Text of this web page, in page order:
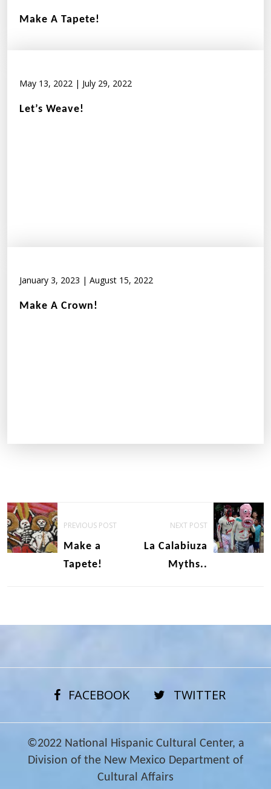
Make A Tapete!
May 13, 2022 | July 29, 2022
Let’s Weave!
January 3, 2023 | August 15, 2022
Make A Crown!
Post
navigation
PREVIOUS POST
Make a
Tapete!
NEXT POST
La Calabiuza
Myths..
FACEBOOK TWITTER
©2022 National Hispanic Cultural Center, a
Division of the New Mexico Department of
Cultural Affairs